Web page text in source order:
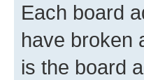
Each board
have broken
is the board